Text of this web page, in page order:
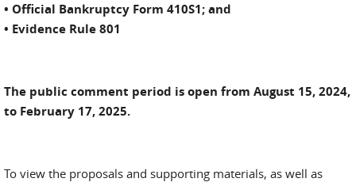
• Official Bankruptcy Form 410S1; and
• Evidence Rule 801
The public comment period is open from August 15, 2024,
to February 17, 2025.
To view the proposals and supporting materials, as well as